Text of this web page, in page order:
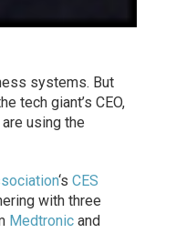
systems. But
tech giant’s CEO,
using the
‘s CES
with three
Medtronicand